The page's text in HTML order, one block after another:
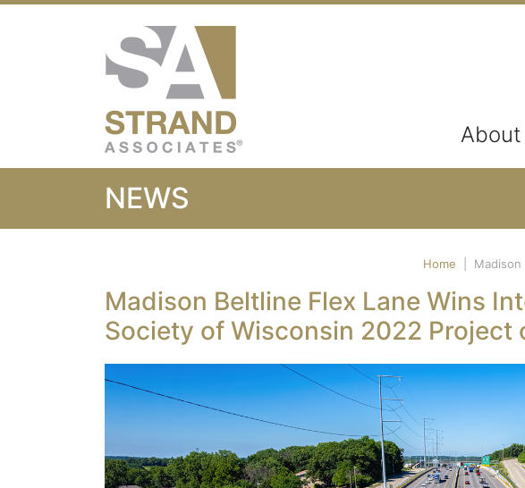
About
NEWS
Home
Madison Beltline Flex Lane Wins
Society of Wisconsin 2022 Project